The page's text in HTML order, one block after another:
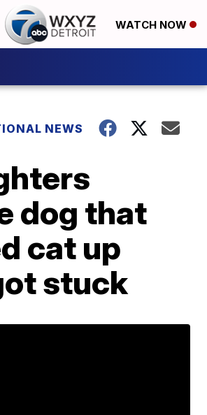
WATCH NOW
NEWS
dog that
cat up
stuck